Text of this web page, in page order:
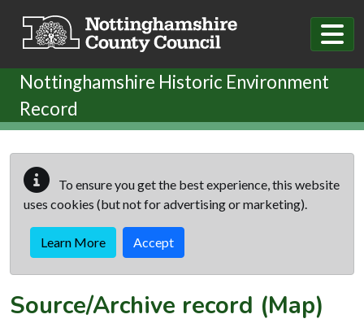
Nottinghamshire Historic Environment
Record
To ensure you get the best experience, this website
uses cookies (but not for advertising or marketing).
Learn More Accept
Source/Archive record (Map)